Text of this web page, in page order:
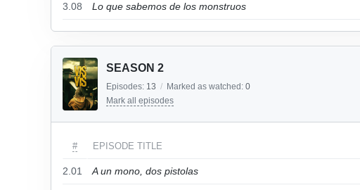
3.08 Lo que sabemos de los monstruos
SEASON 2
Episodes: 13 / Marked as watched: 0
Mark all episodes
# EPISODE TITLE
2.01 A un mono, dos pistolas